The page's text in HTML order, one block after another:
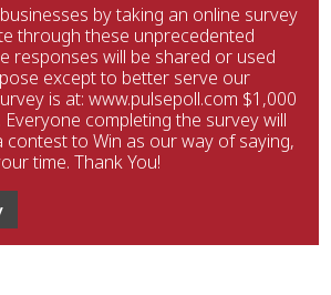
by taking an online survey
through these unprecedented
responses will be shared or used
except to better serve our
is at: www.pulsepoll.com $1,000
completing the survey will
contest to Win as our way of saying,
time. Thank You!